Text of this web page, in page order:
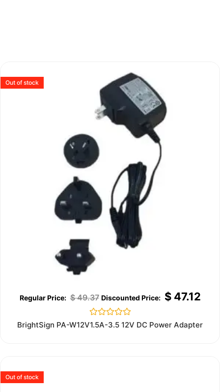
Out of stock
$49.37 $47.12
Rated
0
BrightSign PA-W12V1.5A-3.5 12V DC Power Adapter
Out of stock